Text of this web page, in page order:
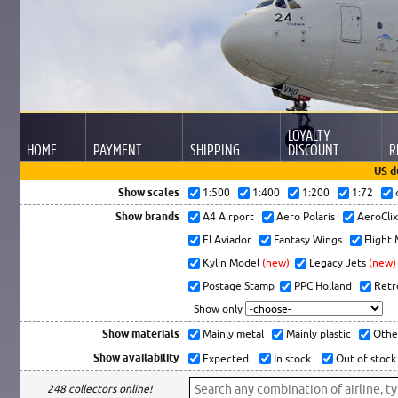
HOME PAYMENT SHIPPING
LOYALTY
DISCOUNT
US
Show scales
1:500 1:400 1:200 1:72
Show brands A4 Airport Aero Polaris
El Aviador
Fantasy Wings
Flight
Kylin Model (new) Legacy Jets (new)
Postage Stamp
PPC Holland
Show only
Show materials Mainly metal Mainly plastic
Show availability Expected In stock Out of stock
248 collectors online!